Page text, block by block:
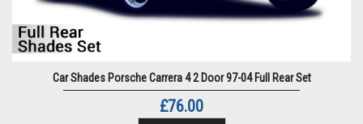
Car Shades Porsche Carrera 4 2 Door 97-04 Full Rear Set
£76.00